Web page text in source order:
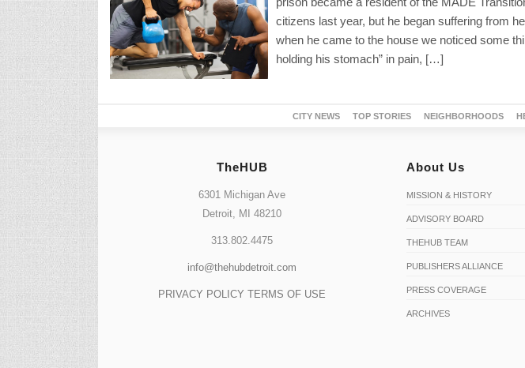
citizens last year, but he began suffering from
when he came to the house we noticed some
holding his stomach” in pain, […]
CITY NEWS TOP STORIES NEIGHBORHOODS
TheHUB
6301 Michigan Ave
Detroit, MI 48210
313.802.4475
info@thehubdetroit.com
PRIVACY POLICY TERMS OF USE
About Us
MISSION & HISTORY
ADVISORY BOARD
THEHUB TEAM
PUBLISHERS ALLIANCE
PRESS COVERAGE
ARCHIVES